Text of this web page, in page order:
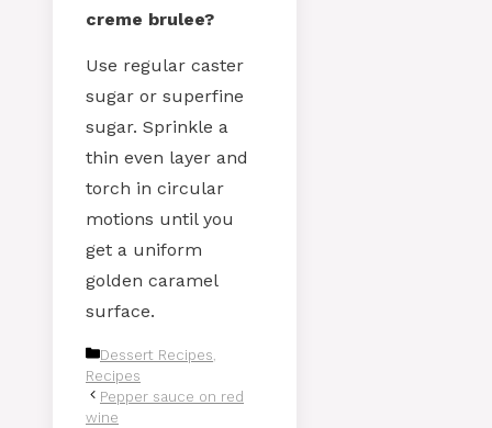
creme brulee?
Use regular caster
sugar or superfine
sugar. Sprinkle a
thin even layer and
torch in circular
motions until you
get a uniform
golden caramel
surface.
Categories
Dessert Recipes
Recipes
Pepper sauce on red
wine